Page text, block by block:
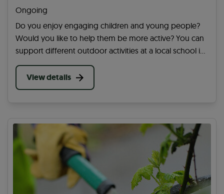
Ongoing
Do you enjoy engaging children and young people?
Would you like to help them be more active? You can
support different outdoor activities at a local school in
your area that will help encourage the students to
cycle, wheel or walk every day.
View details